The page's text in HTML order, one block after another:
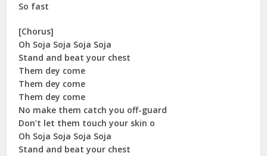
So fast
[Chorus]
Oh Soja Soja Soja Soja
Stand and beat your chest
Them dey come
Them dey come
Them dey come
No make them catch you off-guard
Don’t let them touch your skin o
Oh Soja Soja Soja Soja
Stand and beat your chest